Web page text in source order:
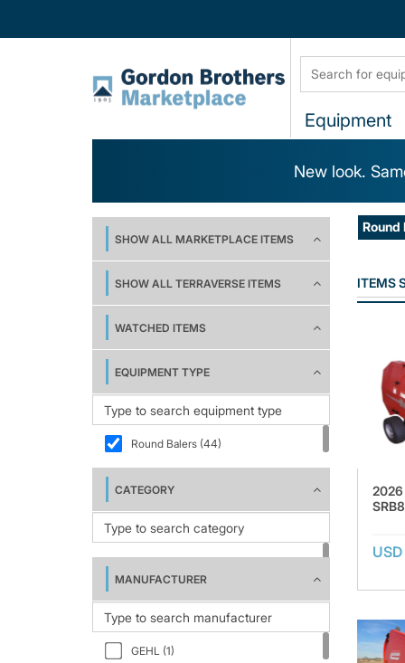
Equipment
New look.
SHOW ALL MARKETPLACE ITEMS
SHOW ALL TERRAVERSE ITEMS
WATCHED ITEMS
EQUIPMENT TYPE
Round Balers (44)
CATEGORY
MANUFACTURER
GEHL (1)
Round
ITEMS
2026